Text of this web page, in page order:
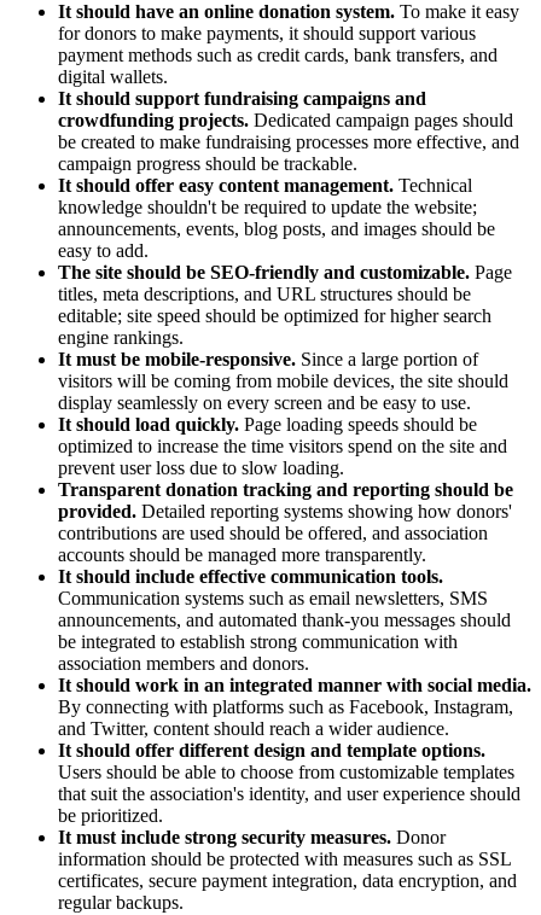
It should have an online donation system. To make it easy
for donors to make payments, it should support various
payment methods such as credit cards, bank transfers, and
digital wallets.
It should support fundraising campaigns and
crowdfunding projects. Dedicated campaign pages should
be created to make fundraising processes more effective, and
campaign progress should be trackable.
It should offer easy content management. Technical
knowledge shouldn't be required to update the website;
announcements, events, blog posts, and images should be
easy to add.
The site should be SEO-friendly and customizable. Page
titles, meta descriptions, and URL structures should be
editable; site speed should be optimized for higher search
engine rankings.
It must be mobile-responsive. Since a large portion of
visitors will be coming from mobile devices, the site should
display seamlessly on every screen and be easy to use.
It should load quickly. Page loading speeds should be
optimized to increase the time visitors spend on the site and
prevent user loss due to slow loading.
Transparent donation tracking and reporting should be
provided. Detailed reporting systems showing how donors'
contributions are used should be offered, and association
accounts should be managed more transparently.
It should include effective communication tools.
Communication systems such as email newsletters, SMS
announcements, and automated thank-you messages should
be integrated to establish strong communication with
association members and donors.
It should work in an integrated manner with social media.
By connecting with platforms such as Facebook, Instagram,
and Twitter, content should reach a wider audience.
It should offer different design and template options.
Users should be able to choose from customizable templates
that suit the association's identity, and user experience should
be prioritized.
It must include strong security measures. Donor
information should be protected with measures such as SSL
certificates, secure payment integration, data encryption, and
regular backups.